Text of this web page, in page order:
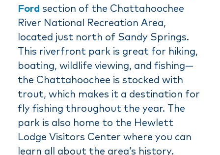
Ford section of the Chattahoochee
River National Recreation Area,
located just north of Sandy Springs.
This riverfront park is great for hiking,
boating, wildlife viewing, and fishing—
the Chattahoochee is stocked with
trout, which makes it a destination for
fly fishing throughout the year. The
park is also home to the Hewlett
Lodge Visitors Center where you can
learn all about the area’s history.